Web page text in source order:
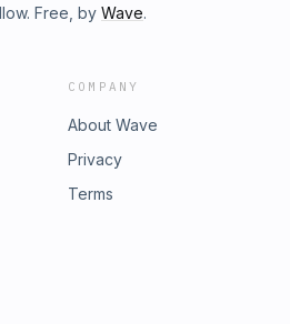
Free, by Wave.
COMPANY
About Wave
Privacy
Terms